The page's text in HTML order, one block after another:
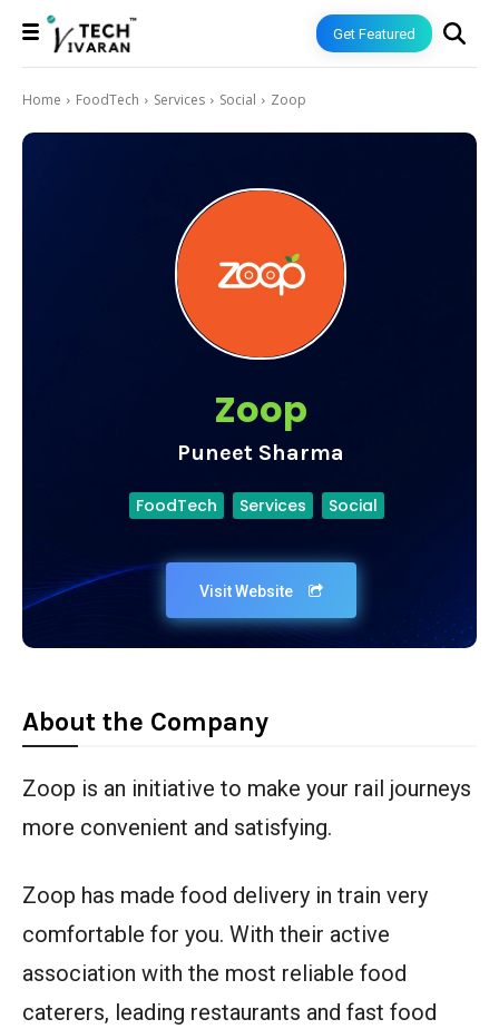
Get Featured
Home FoodTech Services Social Zoop
Zoop
Puneet Sharma
FoodTech Services Social
Visit Website
About the Company
Zoop is an initiative to make your rail journeys
more convenient and satisfying.
Zoop has made food delivery in train very
comfortable for you. With their active
association with the most reliable food
caterers, leading restaurants and fast food